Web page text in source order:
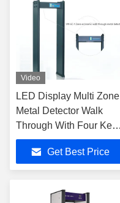
Video
LED Display Multi Zone
Metal Detector Walk
Through With Four Key
Panels Operation
Get Best Price